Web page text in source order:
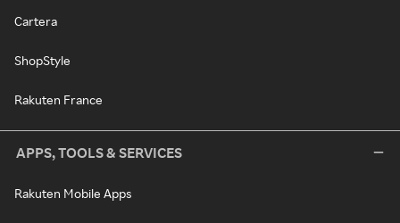
Cartera
ShopStyle
Rakuten France
APPS, TOOLS & SERVICES
Rakuten Mobile Apps